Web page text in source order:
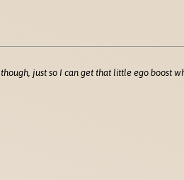
, though, just so I can get that little ego boost